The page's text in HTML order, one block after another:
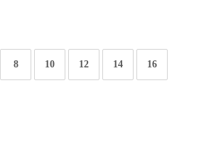
8 10 12 14 16